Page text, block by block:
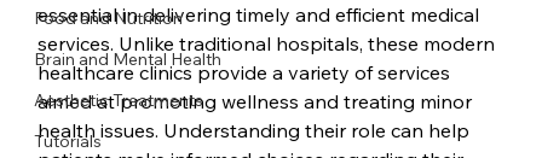
Food and Nutrition
Brain and Mental Health
Aesthetic Treatments
Tutorials
essential in delivering timely and efficient medical
services. Unlike traditional hospitals, these modern
healthcare clinics provide a variety of services
aimed at promoting wellness and treating minor
health issues. Understanding their role can help